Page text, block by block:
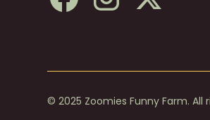
© 2025 Zoomies Funny Farm. All